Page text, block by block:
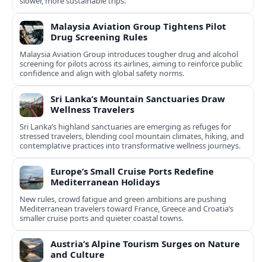
Malaysia Aviation Group Tightens Pilot
Drug Screening Rules
Malaysia Aviation Group introduces tougher drug and alcohol
screening for pilots across its airlines, aiming to reinforce public
confidence and align with global safety norms.
Sri Lanka’s Mountain Sanctuaries Draw
Wellness Travelers
Sri Lanka’s highland sanctuaries are emerging as refuges for
stressed travelers, blending cool mountain climates, hiking, and
contemplative practices into transformative wellness journeys.
Europe’s Small Cruise Ports Redefine
Mediterranean Holidays
New rules, crowd fatigue and green ambitions are pushing
Mediterranean travelers toward France, Greece and Croatia’s
smaller cruise ports and quieter coastal towns.
Austria’s Alpine Tourism Surges on Nature
and Culture